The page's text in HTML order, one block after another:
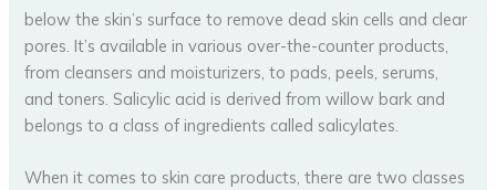
below the skin’s surface to remove dead skin cells and clear
pores. It’s available in various over-the-counter products,
from cleansers and moisturizers, to pads, peels, serums,
and toners. Salicylic acid is derived from willow bark and
belongs to a class of ingredients called salicylates.
When it comes to skin care products, there are two classes